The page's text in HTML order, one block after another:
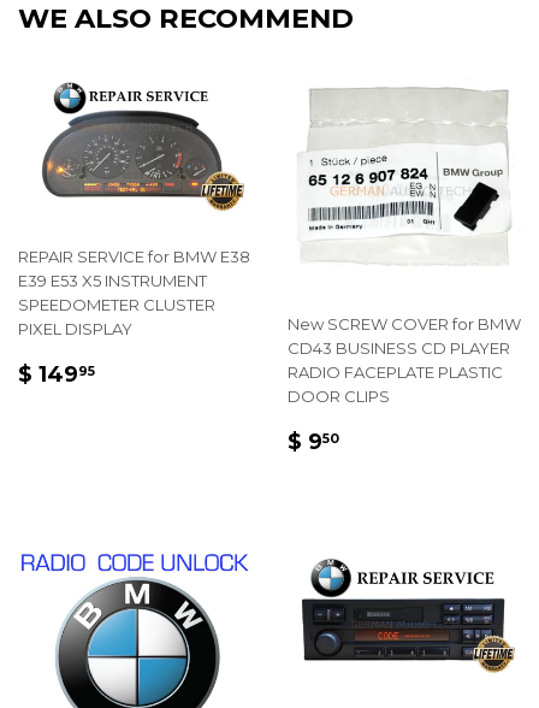
WE ALSO RECOMMEND
REPAIR SERVICE for BMW E38
E39 E53 X5 INSTRUMENT
SPEEDOMETER CLUSTER
PIXEL DISPLAY
REGULAR
$ 14995
New SCREW COVER for BMW
CD43 BUSINESS CD PLAYER
RADIO FACEPLATE PLASTIC
DOOR CLIPS
REGULAR
$ 950